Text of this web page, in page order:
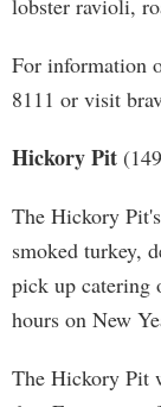
lobster ravioli,
For information
8111 or visit
Hickory Pit
The Hickory
smoked turkey,
pick up catering
hours on New
The Hickory Pit